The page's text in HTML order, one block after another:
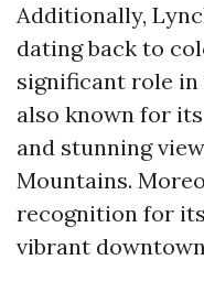
Additionally,
dating back to
significant role in
also known for
and stunning
Mountains.
recognition for
vibrant